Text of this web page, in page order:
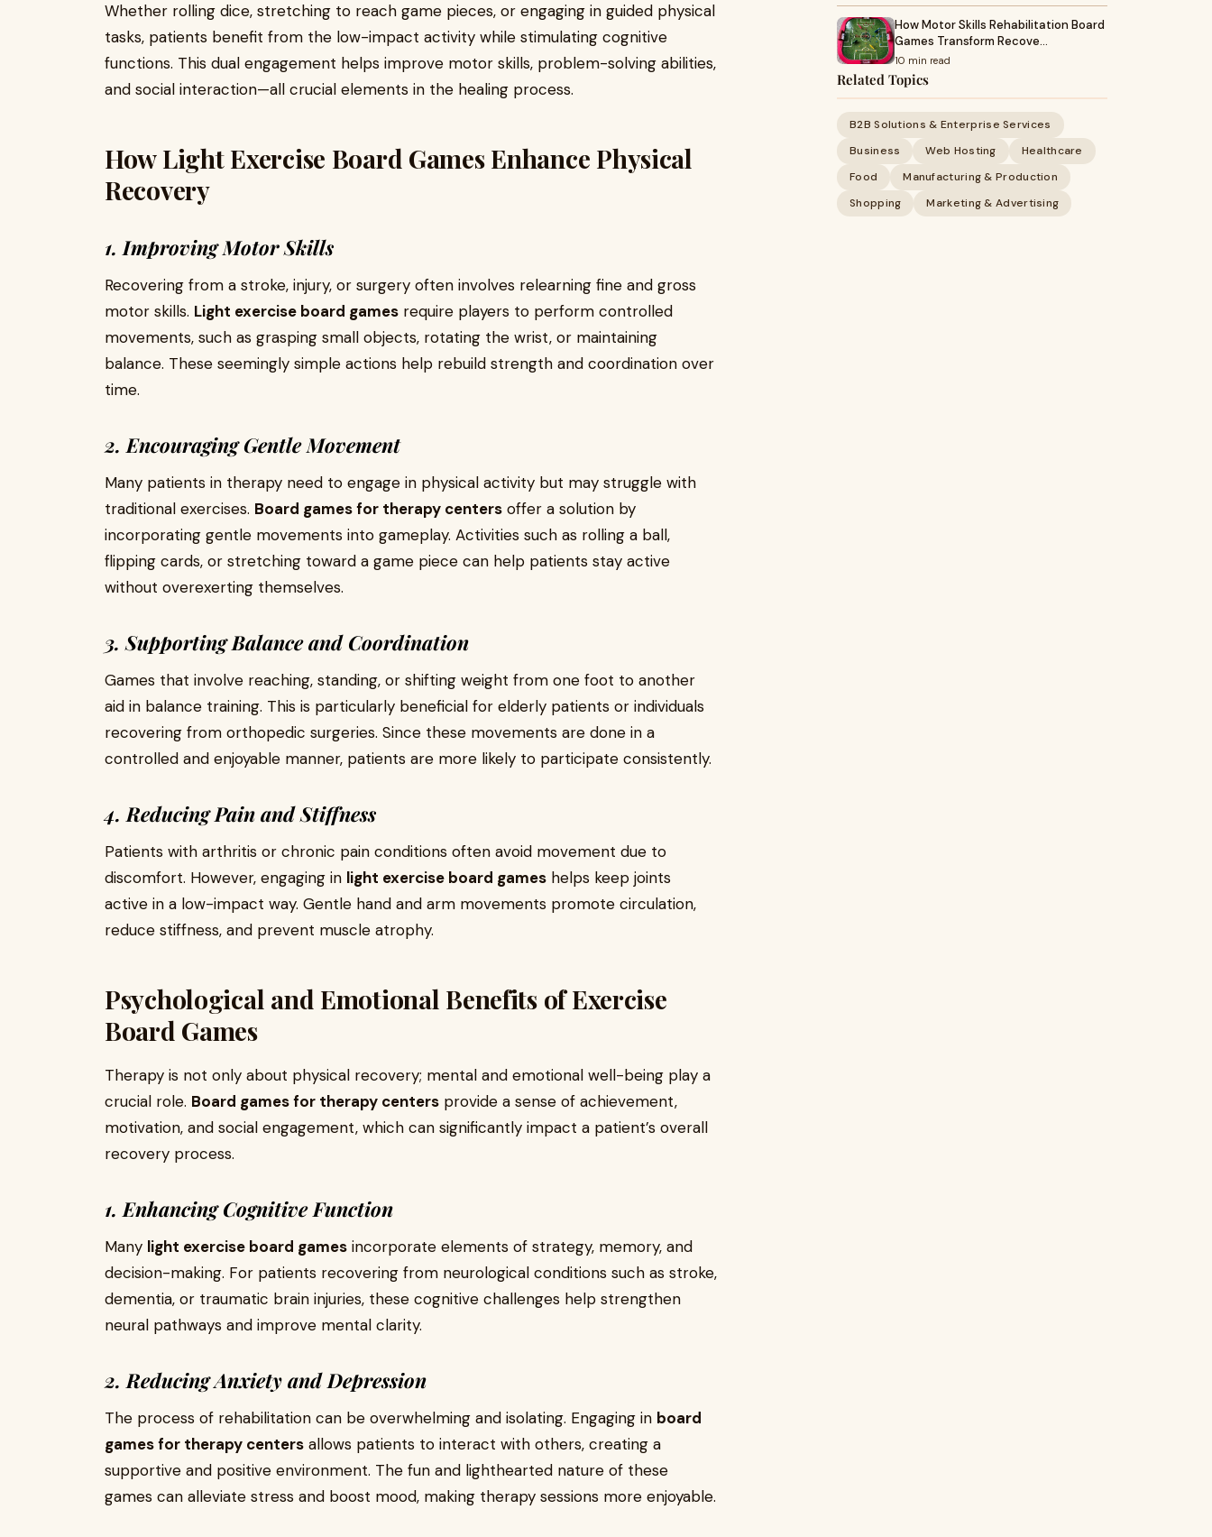
Whether rolling dice, stretching to reach game pieces, or engaging in guided physical
tasks, patients benefit from the low-impact activity while stimulating cognitive
functions. This dual engagement helps improve motor skills, problem-solving abilities,
and social interaction—all crucial elements in the healing process.
How Light Exercise Board Games Enhance Physical
Recovery
1. Improving Motor Skills
Recovering from a stroke, injury, or surgery often involves relearning fine and gross
motor skills. Light exercise board games require players to perform controlled
movements, such as grasping small objects, rotating the wrist, or maintaining
balance. These seemingly simple actions help rebuild strength and coordination over
time.
2. Encouraging Gentle Movement
Many patients in therapy need to engage in physical activity but may struggle with
traditional exercises. Board games for therapy centers offer a solution by
incorporating gentle movements into gameplay. Activities such as rolling a ball,
flipping cards, or stretching toward a game piece can help patients stay active
without overexerting themselves.
3. Supporting Balance and Coordination
Games that involve reaching, standing, or shifting weight from one foot to another
aid in balance training. This is particularly beneficial for elderly patients or individuals
recovering from orthopedic surgeries. Since these movements are done in a
controlled and enjoyable manner, patients are more likely to participate consistently.
4. Reducing Pain and Stiffness
Patients with arthritis or chronic pain conditions often avoid movement due to
discomfort. However, engaging in light exercise board games helps keep joints
active in a low-impact way. Gentle hand and arm movements promote circulation,
reduce stiffness, and prevent muscle atrophy.
Psychological and Emotional Benefits of Exercise
Board Games
Therapy is not only about physical recovery; mental and emotional well-being play a
crucial role. Board games for therapy centers provide a sense of achievement,
motivation, and social engagement, which can significantly impact a patient’s overall
recovery process.
1. Enhancing Cognitive Function
Many light exercise board games incorporate elements of strategy, memory, and
decision-making. For patients recovering from neurological conditions such as stroke,
dementia, or traumatic brain injuries, these cognitive challenges help strengthen
neural pathways and improve mental clarity.
2. Reducing Anxiety and Depression
The process of rehabilitation can be overwhelming and isolating. Engaging in board
games for therapy centers allows patients to interact with others, creating a
supportive and positive environment. The fun and lighthearted nature of these
games can alleviate stress and boost mood, making therapy sessions more enjoyable.
How Motor Skills Rehabilitation Board
Games Transform Recove…
10 min read
Related Topics
B2B Solutions & Enterprise Services
Business
Web Hosting
Healthcare
Food
Manufacturing & Production
Shopping
Marketing & Advertising